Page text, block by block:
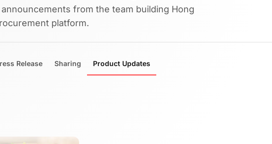
from the team building Hong
platform.
Release Sharing Product Updates